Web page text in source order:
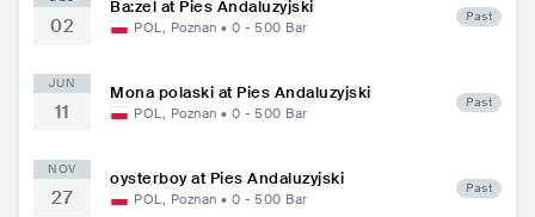
02
Ba:zel at Pies Andaluzyjski
POL, Poznan • 0 - 500 Bar
Past
JUN
11
Mona polaski at Pies Andaluzyjski
POL, Poznan • 0 - 500 Bar
Past
NOV
27
oysterboy at Pies Andaluzyjski
POL, Poznan • 0 - 500 Bar
Past